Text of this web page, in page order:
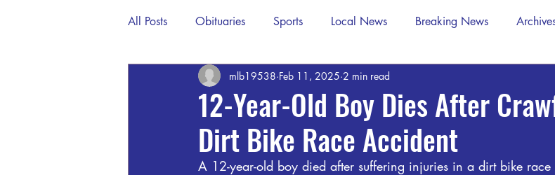
All Posts Obituaries Sports Local News Breaking News
12-Year-Old Boy Dies After
Dirt Bike Race Accident
mlb19538 Feb 11, 2025 2 min read
A 12-year-old boy died after suffering injuries in a dirt bike